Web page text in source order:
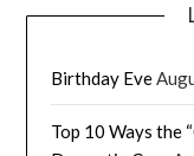
Birthday Eve
Top 10 Ways the